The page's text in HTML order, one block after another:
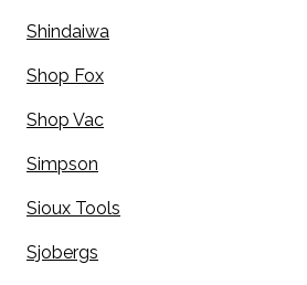
Shindaiwa
Shop Fox
Shop Vac
Simpson
Sioux Tools
Sjobergs